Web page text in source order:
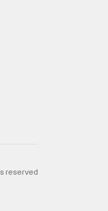
reserved